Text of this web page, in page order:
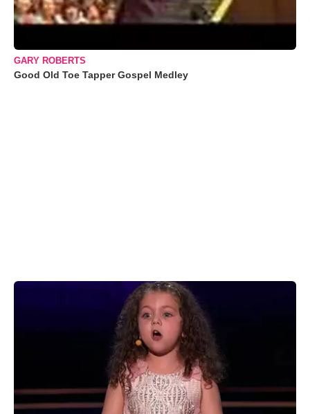
GARY ROBERTS
Good Old Toe Tapper Gospel Medley